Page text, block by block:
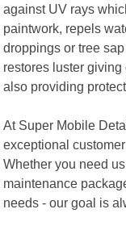
against UV rays
paintwork, repels
droppings or tree
restores luster
also providing
At Super Mobile
exceptional
Whether you need
maintenance
needs - our goal is